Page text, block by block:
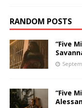
RANDOM POSTS
“Five
“Five